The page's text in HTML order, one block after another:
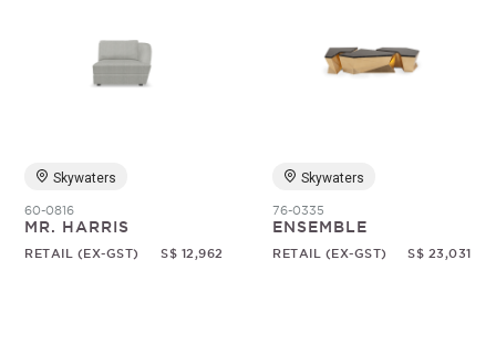
Skywaters
60-0816
MR. HARRIS
RETAIL (EX-GST) S$ 12,962
Skywaters
76-0335
ENSEMBLE
RETAIL (EX-GST) S$ 23,031